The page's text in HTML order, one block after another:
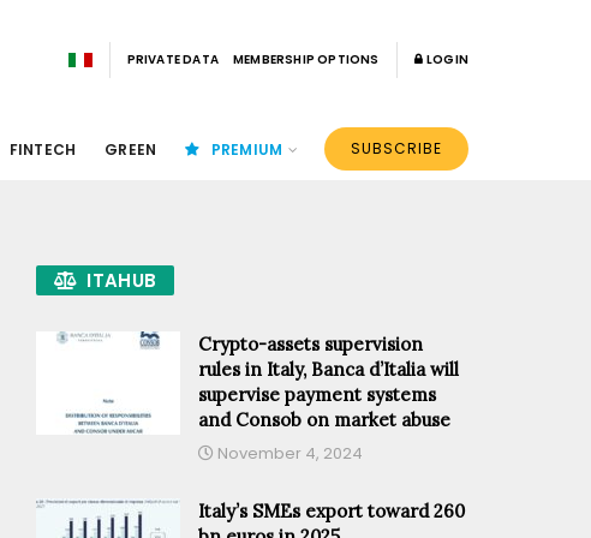
PRIVATE DATA MEMBERSHIP OPTIONS LOGIN
FINTECH GREEN PREMIUM SUBSCRIBE
ITAHUB
Crypto-assets supervision
rules in Italy, Banca d’Italia will
supervise payment systems
and Consob on market abuse
November 4, 2024
Italy’s SMEs export toward 260